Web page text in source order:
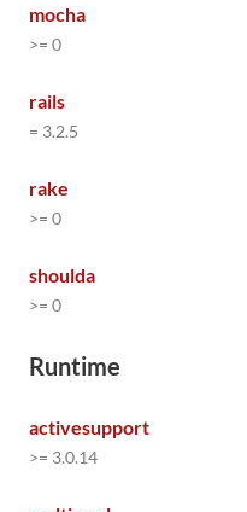
mocha
>= 0
rails
= 3.2.5
rake
>= 0
shoulda
>= 0
Runtime
activesupport
>= 3.0.14